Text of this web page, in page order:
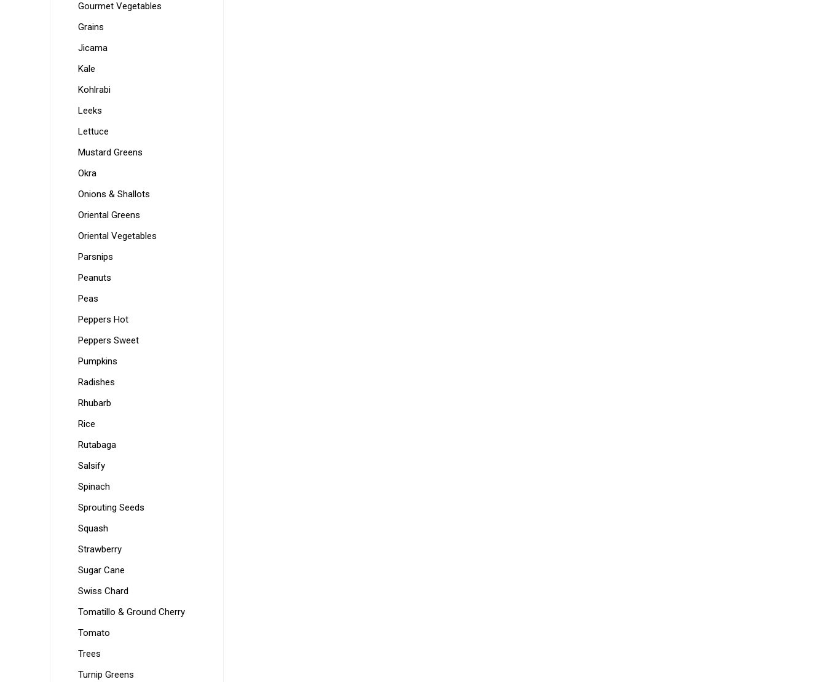
Gourmet Vegetables
Grains
Jicama
Kale
Kohlrabi
Leeks
Lettuce
Mustard Greens
Okra
Onions & Shallots
Oriental Greens
Oriental Vegetables
Parsnips
Peanuts
Peas
Peppers Hot
Peppers Sweet
Pumpkins
Radishes
Rhubarb
Rice
Rutabaga
Salsify
Spinach
Sprouting Seeds
Squash
Strawberry
Sugar Cane
Swiss Chard
Tomatillo & Ground Cherry
Tomato
Trees
Turnip Greens